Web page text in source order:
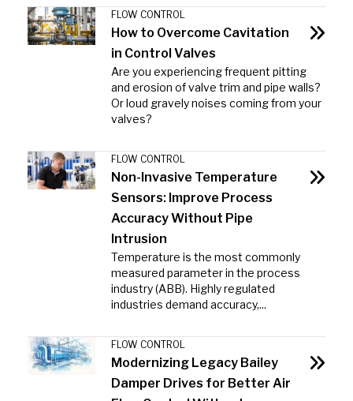
FLOW CONTROL
How to Overcome Cavitation
in Control Valves
Are you experiencing frequent pitting
and erosion of valve trim and pipe walls?
Or loud gravely noises coming from your
valves?
FLOW CONTROL
Non-Invasive Temperature
Sensors: Improve Process
Accuracy Without Pipe
Intrusion
Temperature is the most commonly
measured parameter in the process
industry (ABB). Highly regulated
industries demand accuracy,...
FLOW CONTROL
Modernizing Legacy Bailey
Damper Drives for Better Air